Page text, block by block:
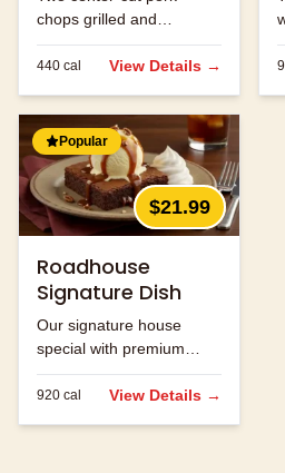
chops grilled and
seasoned to perfection.
440 cal View Details →
Popular
$21.99
Roadhouse
Signature Dish
Our signature house
special with premium
ingredients.
920 cal View Details →